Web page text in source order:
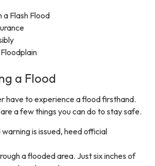
a Flash Flood
a Flood
have to experience a flood firsthand.
a few things you can do to stay safe.
is issued, heed official
a flooded area. Just six inches of